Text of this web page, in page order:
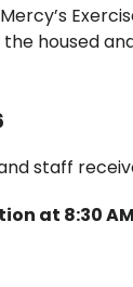
housed
staff
at 8:30 AM